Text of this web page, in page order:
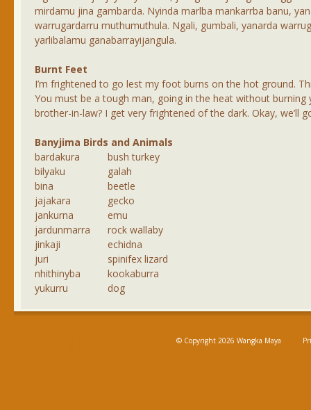
mirdamu jina gambarda. Nyinda marlba mankarrba banu,
warrugardarru muthumuthula. Ngali, gumbali, yanarda
yarlibalamu ganabarrayijangula.
Burnt Feet
I’m frightened to go lest my foot burns on the hot ground.
You must be a tough man, going in the heat without burning
brother-in-law? I get very frightened of the dark. Okay, we’ll
Banyjima Birds and Animals
bardakura
bush turkey
bilyaku
galah
bina
beetle
jajakara
gecko
jankurna
emu
jardunmarra
rock wallaby
jinkaji
echidna
juri
spinifex lizard
nhithinyba
kookaburra
yukurru
dog
© Copyright 2026 Wangka Maya